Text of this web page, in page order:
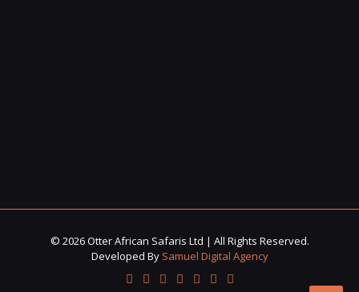
© 2026 Otter African Safaris Ltd | All Rights Reserved.
Developed By Samuel Digital Agency